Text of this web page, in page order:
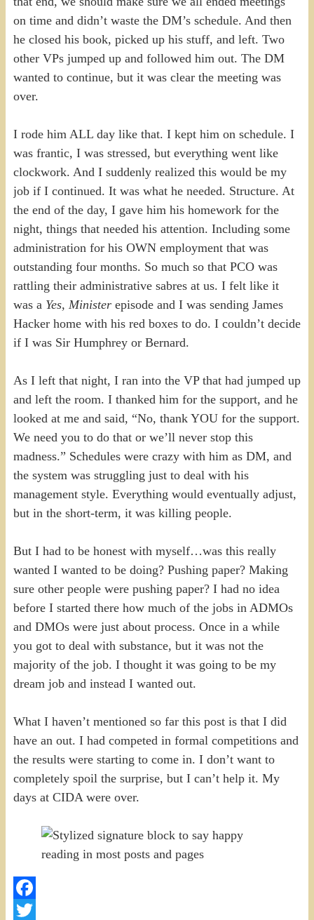
on time and didn’t waste the DM’s schedule. And then
he closed his book, picked up his stuff, and left. Two
other VPs jumped up and followed him out. The DM
wanted to continue, but it was clear the meeting was
over.
I rode him ALL day like that. I kept him on schedule. I
was frantic, I was stressed, but everything went like
clockwork. And I suddenly realized this would be my
job if I continued. It was what he needed. Structure. At
the end of the day, I gave him his homework for the
night, things that needed his attention. Including some
administration for his OWN employment that was
outstanding four months. So much so that PCO was
rattling their administrative sabres at us. I felt like it
was a Yes, Ministerepisode and I was sending James
Hacker home with his red boxes to do. I couldn’t decide
if I was Sir Humphrey or Bernard.
As I left that night, I ran into the VP that had jumped up
and left the room. I thanked him for the support, and he
looked at me and said, “No, thank YOU for the support.
We need you to do that or we’ll never stop this
madness.” Schedules were crazy with him as DM, and
the system was struggling just to deal with his
management style. Everything would eventually adjust,
but in the short-term, it was killing people.
But I had to be honest with myself…was this really
wanted I wanted to be doing? Pushing paper? Making
sure other people were pushing paper? I had no idea
before I started there how much of the jobs in ADMOs
and DMOs were just about process. Once in a while
you got to deal with substance, but it was not the
majority of the job. I thought it was going to be my
dream job and instead I wanted out.
What I haven’t mentioned so far this post is that I did
have an out. I had competed in formal competitions and
the results were starting to come in. I don’t want to
completely spoil the surprise, but I can’t help it. My
days at CIDA were over.
Facebook